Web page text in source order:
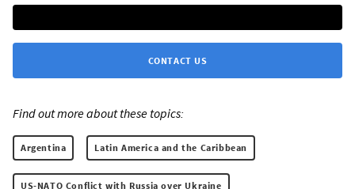
CONTACT US
Find out more about these topics:
Argentina Latin America and the Caribbean
US-NATO Conflict with Russia over Ukraine